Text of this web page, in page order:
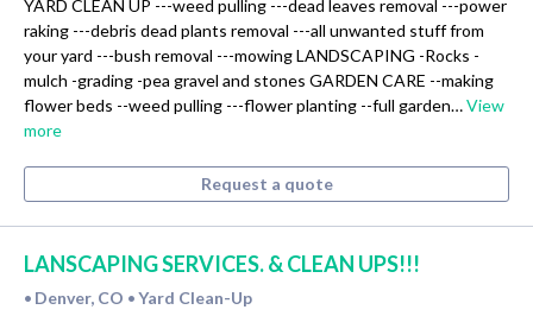
YARD CLEAN UP ---weed pulling ---dead leaves removal ---power
raking ---debris dead plants removal ---all unwanted stuff from
your yard ---bush removal ---mowing LANDSCAPING -Rocks -
mulch -grading -pea gravel and stones GARDEN CARE --making
flower beds --weed pulling ---flower planting --full garden…View
more
Request a quote
LANSCAPING SERVICES. & CLEAN UPS!!!
• Denver, CO • Yard Clean-Up